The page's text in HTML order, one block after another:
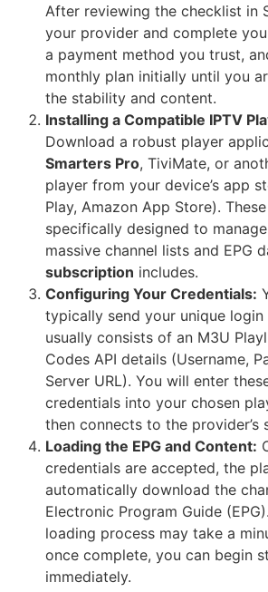
After reviewing the checklist in
your provider and complete
a payment method you trust,
monthly plan initially until you
the stability and content.
Installing a Compatible IPTV
Download a robust player
Smarters Pro, TiviMate, or
player from your device’s app
Play, Amazon App Store).
specifically designed to
massive channel lists and EPG
subscription includes.
Configuring Your Credentials:
typically send your unique
usually consists of an M3U
Codes API details (Username,
Server URL). You will enter
credentials into your chosen
then connects to the provider’s
Loading the EPG and Content:
credentials are accepted, the
automatically download the
Electronic Program Guide
loading process may take a
once complete, you can begin
immediately.